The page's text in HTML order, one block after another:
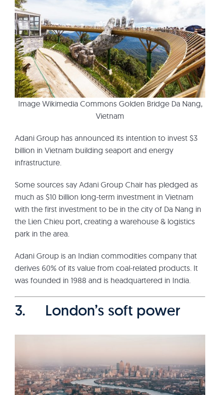
Image Wikimedia Commons Golden Bridge Da Nang,
Vietnam
Adani Group has announced its intention to invest $3
billion in Vietnam building seaport and energy
infrastructure.
Some sources say Adani Group Chair has pledged as
much as $10 billion long-term investment in Vietnam
with the first investment to be in the city of Da Nang in
the Lien Chieu port, creating a warehouse & logistics
park in the area.
Adani Group is an Indian commodities company that
derives 60% of its value from coal-related products. It
was founded in 1988 and is headquartered in India.
3. London’s soft power